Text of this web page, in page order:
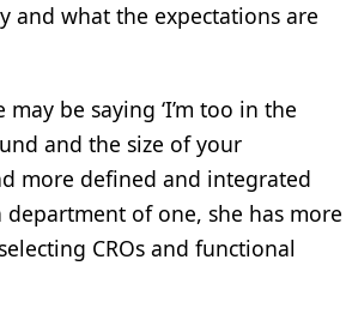
and what the expectations are
be saying ‘I’m too in the
and the size of your
more defined and integrated
of one, she has more
CROs and functional